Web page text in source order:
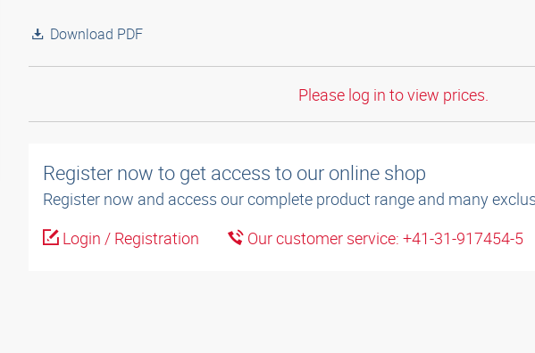
Download PDF
Please log in to view prices.
Register now to get access to our online shop
Register now and access our complete product range and many
Login / Registration
Our customer service: +41-31-917454-5